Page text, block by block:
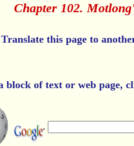
Chapter 102.
Translate this page to
block of text or web page,